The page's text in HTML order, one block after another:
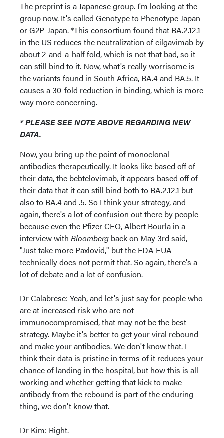
The preprint is a Japanese group. I'm looking at the
group now. It's called Genotype to Phenotype Japan
or G2P-Japan. *This consortium found that BA.2.12.1
in the US reduces the neutralization of cilgavimab by
about 2-and-a-half fold, which is not that bad, so it
can still bind to it. Now, what's really worrisome is
the variants found in South Africa, BA.4 and BA.5. It
causes a 30-fold reduction in binding, which is more
way more concerning.
* PLEASE SEE NOTE ABOVE REGARDING NEW
DATA.
Now, you bring up the point of monoclonal
antibodies therapeutically. It looks like based off of
their data, the bebtelovimab, it appears based off of
their data that it can still bind both to BA.2.12.1 but
also to BA.4 and .5. So I think your strategy, and
again, there's a lot of confusion out there by people
because even the Pfizer CEO, Albert Bourla in a
interview with Bloomberg back on May 3rd said,
"Just take more Paxlovid," but the FDA EUA
technically does not permit that. So again, there's a
lot of debate and a lot of confusion.
Dr Calabrese: Yeah, and let's just say for people who
are at increased risk who are not
immunocompromised, that may not be the best
strategy. Maybe it's better to get your viral rebound
and make your antibodies. We don't know that. I
think their data is pristine in terms of it reduces your
chance of landing in the hospital, but how this is all
working and whether getting that kick to make
antibody from the rebound is part of the enduring
thing, we don't know that.
Dr Kim: Right.